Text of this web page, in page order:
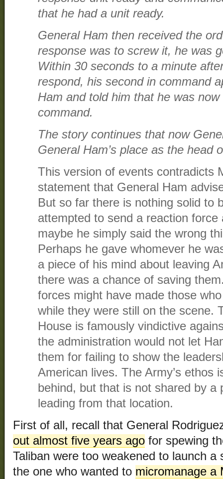
that he had a unit ready.
General Ham then received the
response was to screw it, he was
Within 30 seconds to a minute
respond, his second in command
Ham and told him that he was
command.
The story continues that now
General Ham’s place as the head
This version of events contradicts
statement that General Ham
But so far there is nothing solid to
attempted to send a reaction force
maybe he simply said the wrong
Perhaps he gave whomever he
a piece of his mind about leaving
there was a chance of saving
forces might have made those
while they were still on the scene.
House is famously vindictive
the administration would not let
them for failing to show the
American lives. The Army’s ethos
behind, but that is not shared by a
leading from that location.
First of all, recall that General
out almost five years ago for spewing
Taliban were too weakened to launch a
the one who wanted to micromanage a